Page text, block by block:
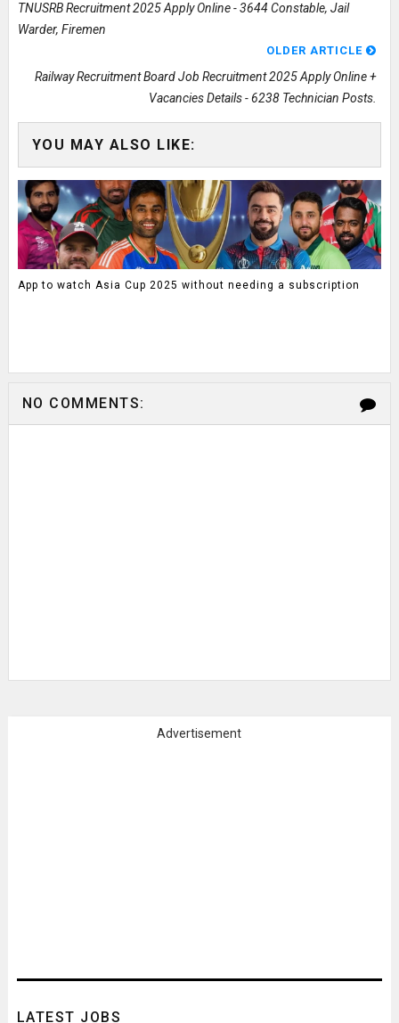
TNUSRB Recruitment 2025 Apply Online - 3644 Constable, Jail
Warder, Firemen
OLDER ARTICLE
Railway Recruitment Board Job Recruitment 2025 Apply Online +
Vacancies Details - 6238 Technician Posts.
YOU MAY ALSO LIKE:
App to watch Asia Cup 2025 without needing a subscription
NO COMMENTS:
Advertisement
LATEST JOBS